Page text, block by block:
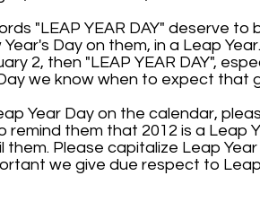
"LEAP YEAR DAY" deserve to
Day on them, in a Leap
2, then "LEAP YEAR DAY",
we know when to expect that
Year Day on the calendar,
them that 2012 is a Leap
Please capitalize Leap
we give due respect to